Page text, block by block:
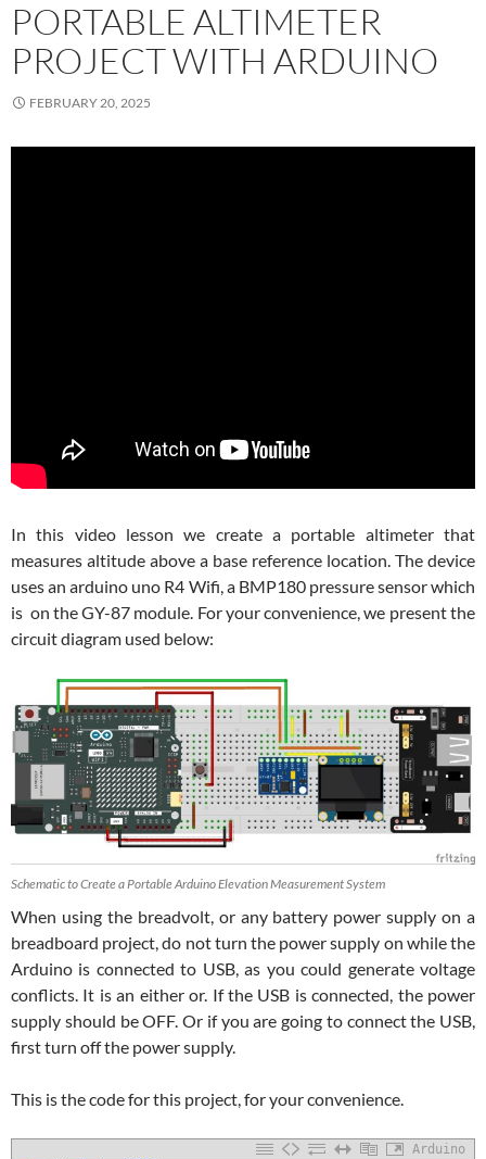
PORTABLE ALTIMETER
PROJECT WITH ARDUINO
FEBRUARY 20, 2025
In this video lesson we create a portable altimeter that
measures altitude above a base reference location. The device
uses an arduino uno R4 Wifi, a BMP180 pressure sensor which
is on the GY-87 module. For your convenience, we present the
circuit diagram used below:
Schematic to Create a Portable Arduino Elevation Measurement System
When using the breadvolt, or any battery power supply on a
breadboard project, do not turn the power supply on while the
Arduino is connected to USB, as you could generate voltage
conflicts. It is an either or. If the USB is connected, the power
supply should be OFF. Or if you are going to connect the USB,
first turn off the power supply.
This is the code for this project, for your convenience.
Arduino